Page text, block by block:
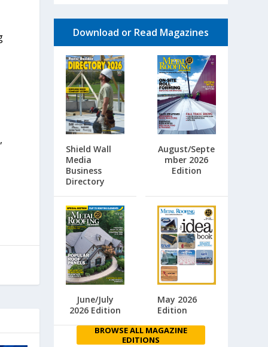
Download or Read Magazines
Shield Wall
Media
Business
Directory
August/Septe
mber 2026
Edition
June/July
2026 Edition
May 2026
Edition
BROWSE ALL MAGAZINE
EDITIONS